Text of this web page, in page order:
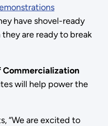
have shovel-ready
are ready to break
Commercialization
will help power the
“We are excited to